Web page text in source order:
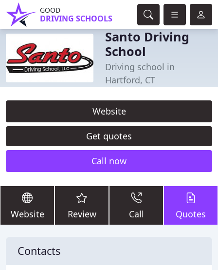
GOOD
DRIVING SCHOOLS
Santo Driving
School
Driving school in
Hartford, CT
Website
Get quotes
Call now
Website Review Call Quotes
Contacts